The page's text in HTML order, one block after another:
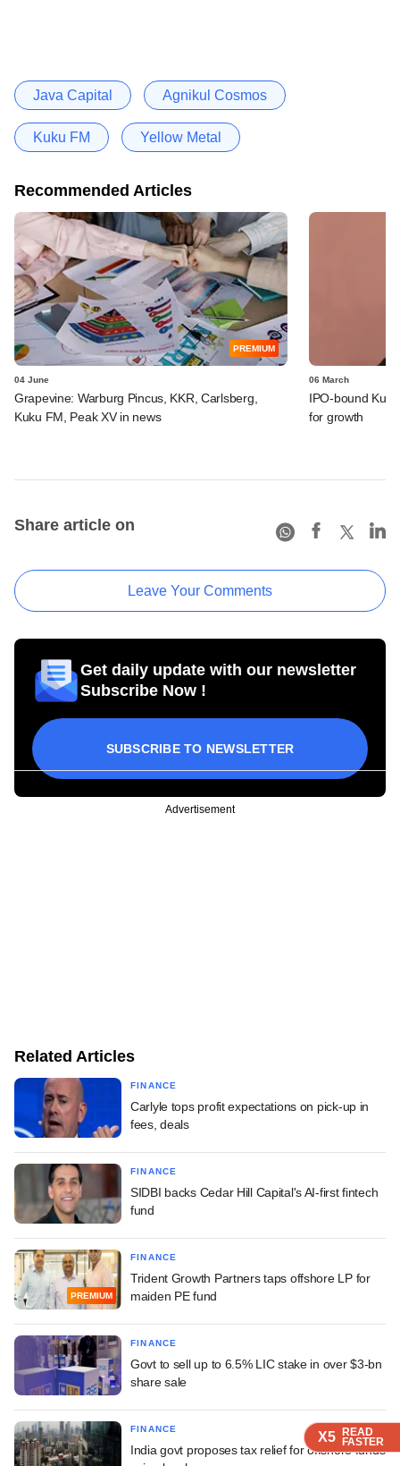
X5 READ
FASTER
X5 READ
FASTER
X5 READ
FASTER
Java Capital Agnikul Cosmos
Kuku FM Yellow Metal
Recommended Articles
PREMIUM
04 June
Grapevine: Warburg Pincus, KKR, Carlsberg,
Kuku FM, Peak XV in news
06 March
IPO-bound
for growth
Share article on
Leave Your Comments
Get daily update with our newsletter
Subscribe Now !
SUBSCRIBE TO NEWSLETTER
Advertisement
Related Articles
FINANCE
Carlyle tops profit expectations on pick-up in
fees, deals
FINANCE
SIDBI backs Cedar Hill Capital's AI-first fintech
fund
PREMIUM
FINANCE
Trident Growth Partners taps offshore LP for
maiden PE fund
FINANCE
Govt to sell up to 6.5% LIC stake in over $3-bn
share sale
FINANCE
India govt proposes tax relief for offshore funds
X5 READ
FASTER